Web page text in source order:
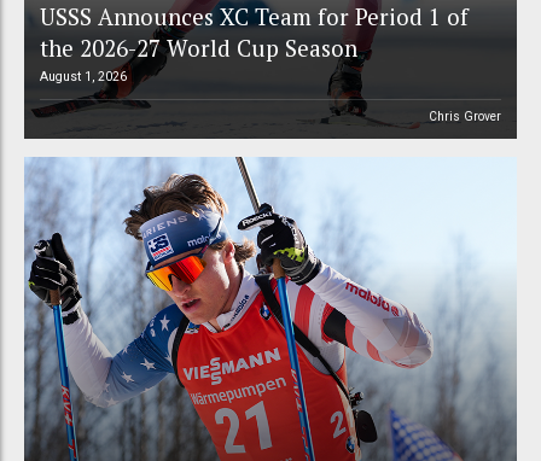
USSS Announces XC Team for Period 1 of
the 2026-27 World Cup Season
August 1, 2026
Chris Grover